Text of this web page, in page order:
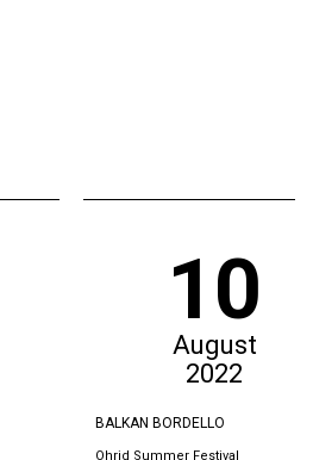
10
August
2022
BALKAN BORDELLO
Ohrid Summer Festival